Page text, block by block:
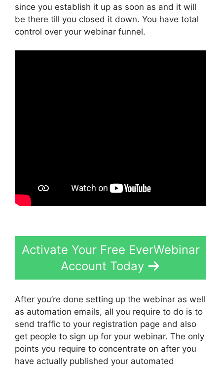
since you establish it up as soon as and it will
be there till you closed it down. You have total
control over your webinar funnel.
Activate Your Free EverWebinar
Account Today
After you’re done setting up the webinar as well
as automation emails, all you require to do is to
send traffic to your registration page and also
get people to sign up for your webinar. The only
points you require to concentrate on after you
have actually published your automated